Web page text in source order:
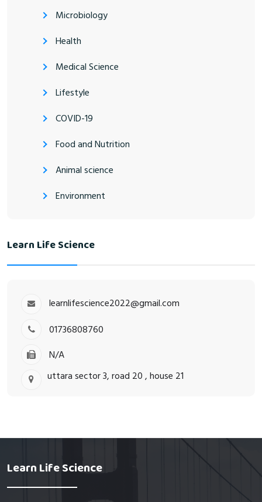
Microbiology
Health
Medical Science
Lifestyle
COVID-19
Food and Nutrition
Animal science
Environment
Learn Life Science
learnlifescience2022@gmail.com
01736808760
N/A
uttara sector 3, road 20 , house 21
Learn Life Science